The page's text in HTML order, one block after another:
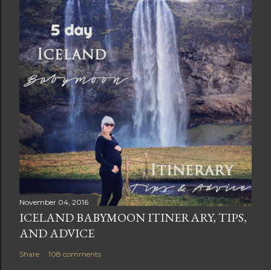
November 04, 2016
ICELAND BABYMOON ITINERARY, TIPS,
AND ADVICE
Share 108 comments